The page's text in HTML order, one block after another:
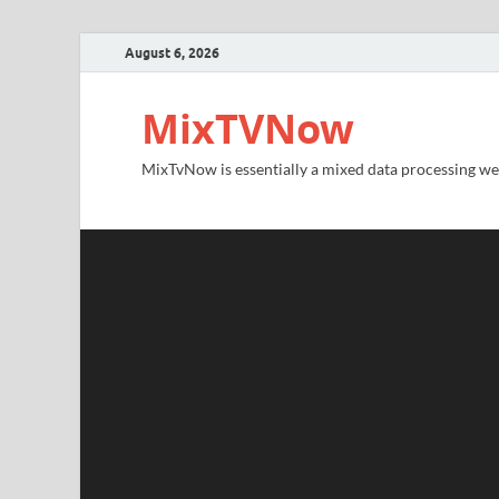
August 6, 2026
MixTVNow
MixTvNow is essentially a mixed data processing